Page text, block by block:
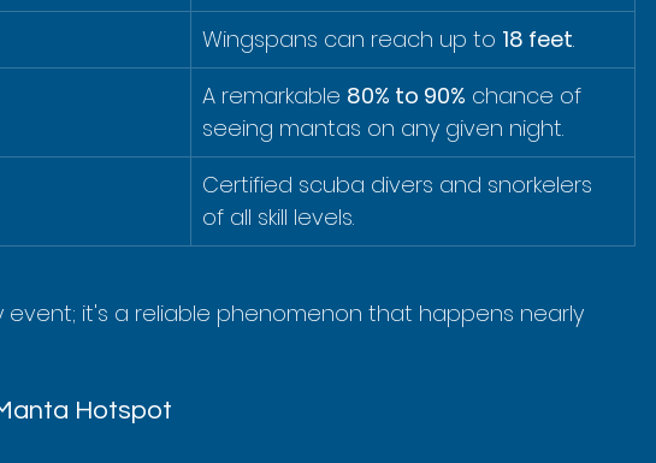
Wingspans can reach up to 18 feet.
A remarkable 80% to 90% chance of
seeing mantas on any given night.
Certified scuba divers and snorkelers
of all skill levels.
event; it's a reliable phenomenon that happens nearly
Hotspot